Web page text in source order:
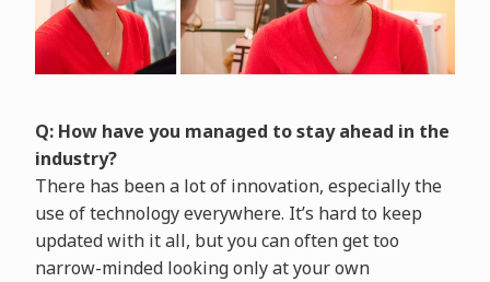
Q: How have you managed to stay ahead in the
industry?
There has been a lot of innovation, especially the
use of technology everywhere. It’s hard to keep
updated with it all, but you can often get too
narrow-minded looking only at your own